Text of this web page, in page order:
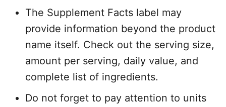
The Supplement Facts label may
provide information beyond the product
name itself. Check out the serving size,
amount per serving, daily value, and
complete list of ingredients.
Do not forget to pay attention to units